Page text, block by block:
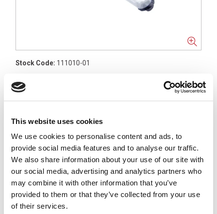
This website uses cookies
We use cookies to personalise content and ads, to
provide social media features and to analyse our traffic.
We also share information about your use of our site with
our social media, advertising and analytics partners who
may combine it with other information that you’ve
provided to them or that they’ve collected from your use
of their services.
Stock Code: 111010-01
Price:
Luminaire Length (A):
Cover Lens Style: